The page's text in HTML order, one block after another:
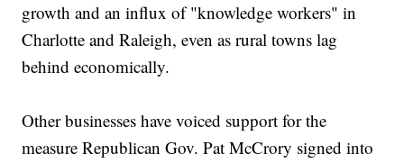
growth and an influx of "knowledge workers" in
Charlotte and Raleigh, even as rural towns lag
behind economically.
Other businesses have voiced support for the
measure Republican Gov. Pat McCrory signed into